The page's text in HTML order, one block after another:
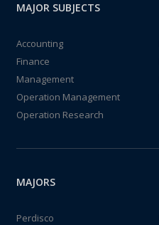
MAJOR SUBJECTS
Accounting
Finance
Management
Operation Management
Operation Research
MAJORS
Perdisco